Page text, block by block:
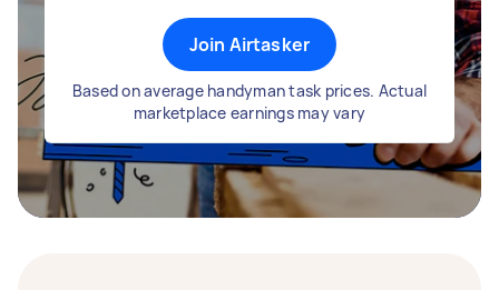
Join Airtasker
Based on average handyman task prices. Actual
marketplace earnings may vary